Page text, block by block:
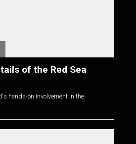
of the Red Sea
hands-on involvement in the